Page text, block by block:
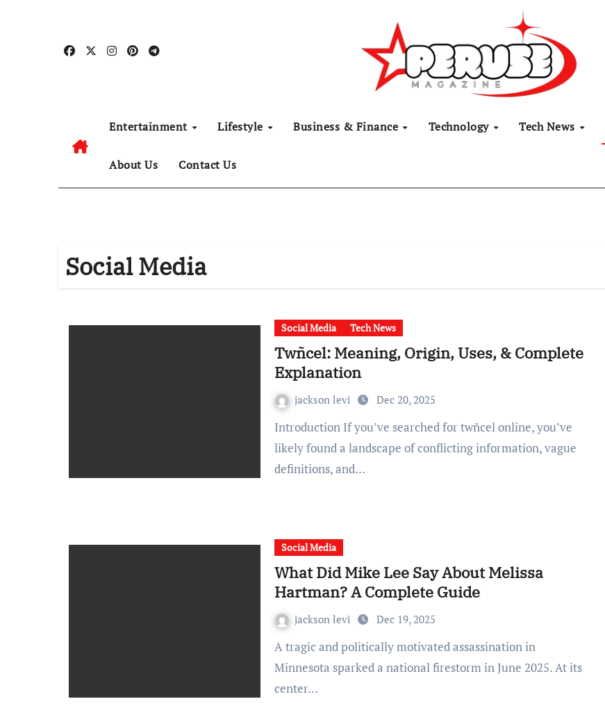
Entertainment Lifestyle Business & Finance Technology Tech News
About Us Contact Us
Social Media
Social Media Tech News
Twñcel: Meaning, Origin, Uses, & Complete
Explanation
jackson levi Dec 20, 2025
Introduction If you’ve searched for twñcel online, you’ve
likely found a landscape of conflicting information, vague
definitions, and…
Social Media
What Did Mike Lee Say About Melissa
Hartman? A Complete Guide
jackson levi Dec 19, 2025
A tragic and politically motivated assassination in
Minnesota sparked a national firestorm in June 2025. At its
center…